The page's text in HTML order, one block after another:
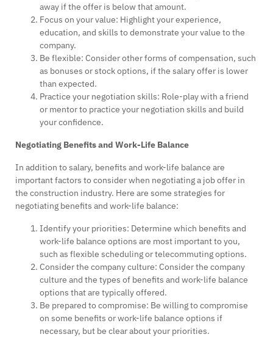
away if the offer is below that amount.
Focus on your value: Highlight your experience,
education, and skills to demonstrate your value to the
company.
Be flexible: Consider other forms of compensation, such
as bonuses or stock options, if the salary offer is lower
than expected.
Practice your negotiation skills: Role-play with a friend
or mentor to practice your negotiation skills and build
your confidence.
Negotiating Benefits and Work-Life Balance
In addition to salary, benefits and work-life balance are
important factors to consider when negotiating a job offer in
the construction industry. Here are some strategies for
negotiating benefits and work-life balance:
Identify your priorities: Determine which benefits and
work-life balance options are most important to you,
such as flexible scheduling or telecommuting options.
Consider the company culture: Consider the company
culture and the types of benefits and work-life balance
options that are typically offered.
Be prepared to compromise: Be willing to compromise
on some benefits or work-life balance options if
necessary, but be clear about your priorities.